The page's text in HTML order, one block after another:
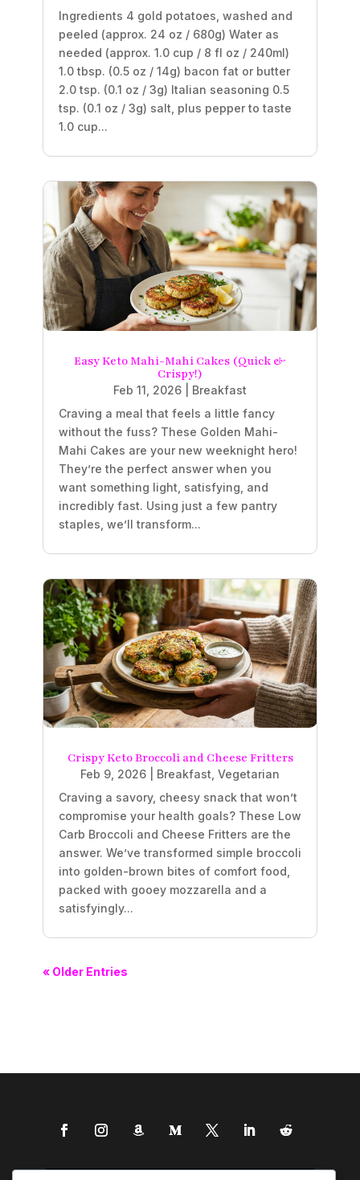
Ingredients 4 gold potatoes, washed and
peeled (approx. 24 oz / 680g) Water as
needed (approx. 1.0 cup / 8 fl oz / 240ml)
1.0 tbsp. (0.5 oz / 14g) bacon fat or butter
2.0 tsp. (0.1 oz / 3g) Italian seasoning 0.5
tsp. (0.1 oz / 3g) salt, plus pepper to taste
1.0 cup...
Easy Keto Mahi-Mahi Cakes (Quick &
Crispy!)
Feb 11, 2026
Breakfast
Craving a meal that feels a little fancy
without the fuss? These Golden Mahi-
Mahi Cakes are your new weeknight hero!
They’re the perfect answer when you
want something light, satisfying, and
incredibly fast. Using just a few pantry
staples, we’ll transform...
Crispy Keto Broccoli and Cheese Fritters
Feb 9, 2026 Breakfast Vegetarian
Craving a savory, cheesy snack that won’t
compromise your health goals? These Low
Carb Broccoli and Cheese Fritters are the
answer. We’ve transformed simple broccoli
into golden-brown bites of comfort food,
packed with gooey mozzarella and a
satisfyingly...
« Older Entries